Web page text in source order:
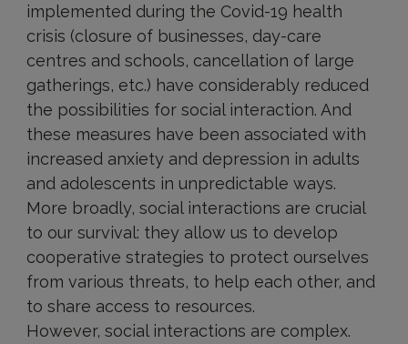
implemented during the Covid-19 health
crisis (closure of businesses, day-care
centres and schools, cancellation of large
gatherings, etc.) have considerably reduced
the possibilities for social interaction. And
these measures have been associated with
increased anxiety and depression in adults
and adolescents in unpredictable ways.
More broadly, social interactions are crucial
to our survival: they allow us to develop
cooperative strategies to protect ourselves
from various threats, to help each other, and
to share access to resources.
However, social interactions are complex.